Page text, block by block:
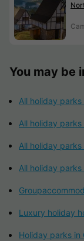
You may be
All holiday
All holiday
All holiday parks
All holiday
Luxury holiday
Holiday parks in